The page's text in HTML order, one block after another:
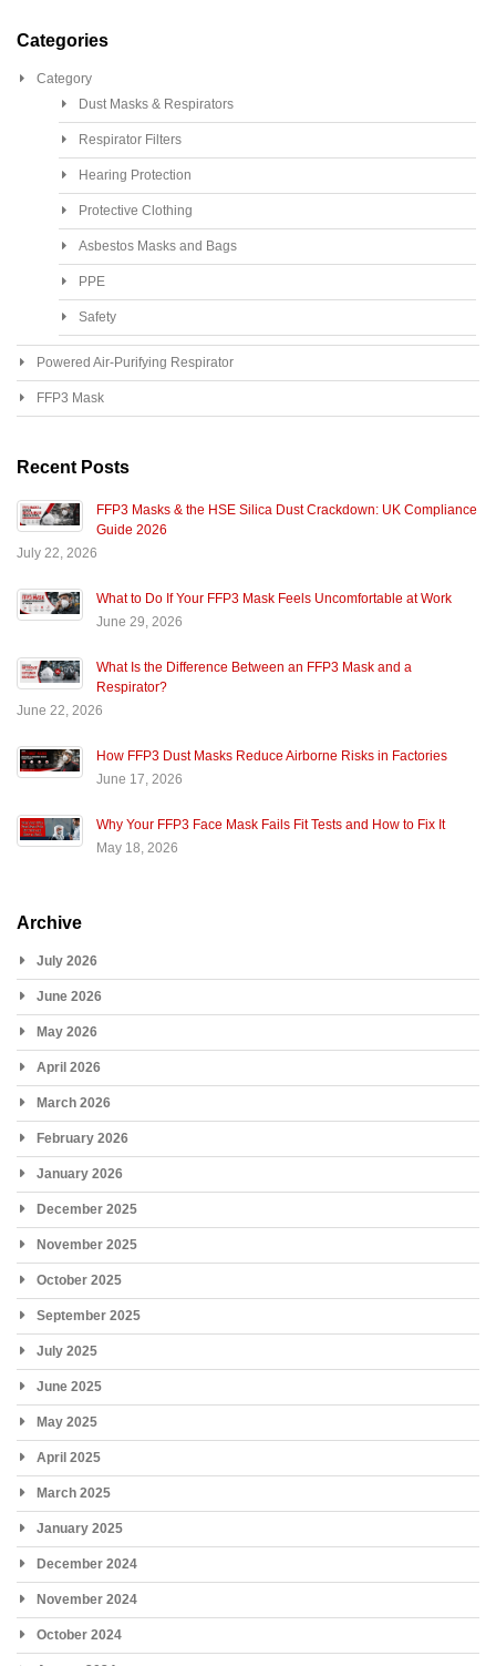
Categories
Category
Dust Masks & Respirators
Respirator Filters
Hearing Protection
Protective Clothing
Asbestos Masks and Bags
PPE
Safety
Powered Air-Purifying Respirator
FFP3 Mask
Recent Posts
FFP3 Masks & the HSE Silica Dust Crackdown: UK Compliance
Guide 2026
July 22, 2026
What to Do If Your FFP3 Mask Feels Uncomfortable at Work
June 29, 2026
What Is the Difference Between an FFP3 Mask and a
Respirator?
June 22, 2026
How FFP3 Dust Masks Reduce Airborne Risks in Factories
June 17, 2026
Why Your FFP3 Face Mask Fails Fit Tests and How to Fix It
May 18, 2026
Archive
July 2026
June 2026
May 2026
April 2026
March 2026
February 2026
January 2026
December 2025
November 2025
October 2025
September 2025
July 2025
June 2025
May 2025
April 2025
March 2025
January 2025
December 2024
November 2024
October 2024